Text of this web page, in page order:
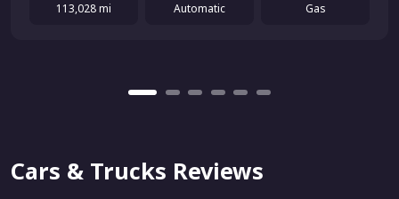
113,028 mi Automatic Gas
Cars & Trucks Reviews